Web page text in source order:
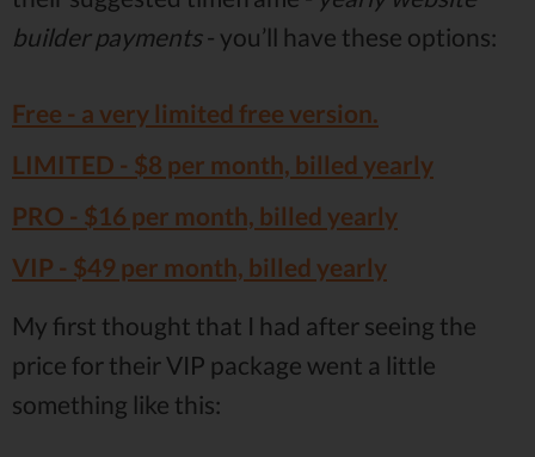
builder payments- you’ll have these options:
Free - a very limited free version.
LIMITED - $8 per month, billed yearly
PRO - $16 per month, billed yearly
VIP - $49 per month, billed yearly
My first thought that I had after seeing the
price for their VIP package went a little
something like this: